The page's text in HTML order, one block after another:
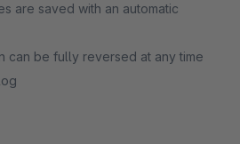
are saved with an automatic
can be fully reversed at any time